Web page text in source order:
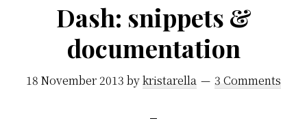
Dash: snippets &
documentation
18 November 2013 bykristarella 3 Comments